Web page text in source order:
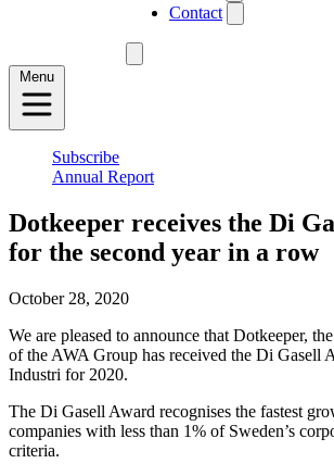
Contact
Menu
Subscribe
Annual Report
Dotkeeper receives the Di
for the second year in a row
October 28, 2020
We are pleased to announce that Dotkeeper,
of the AWA Group has received the Di Gasell
Industri for 2020.
The Di Gasell Award recognises the fastest
companies with less than 1% of Sweden’s
criteria.